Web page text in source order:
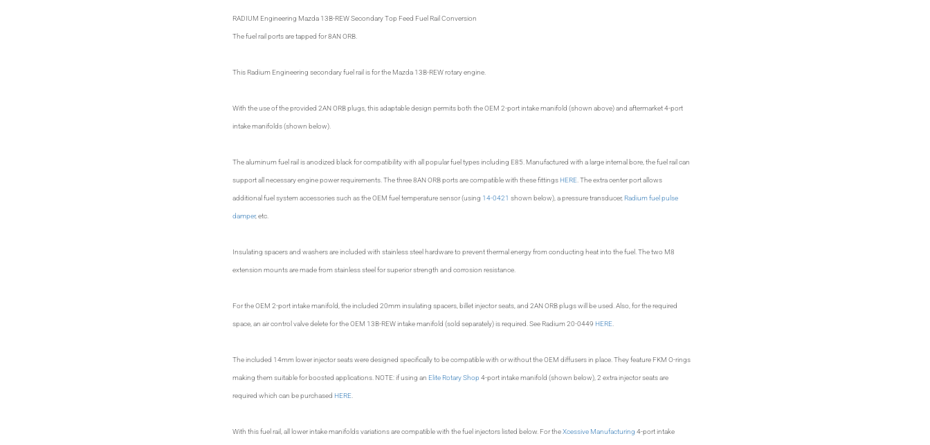
RADIUM Engineering Mazda 13B-REW Secondary Top Feed Fuel Rail Conversion
The fuel rail ports are tapped for 8AN ORB.
This Radium Engineering secondary fuel rail is for the Mazda 13B-REW rotary engine.
With the use of the provided 2AN ORB plugs, this adaptable design permits both the OEM 2-port intake manifold (shown above) and aftermarket 4-port
intake manifolds (shown below).
The aluminum fuel rail is anodized black for compatibility with all popular fuel types including E85. Manufactured with a large internal bore, the fuel rail can
support all necessary engine power requirements. The three 8AN ORB ports are compatible with these fittings HERE . The extra center port allows
additional fuel system accessories such as the OEM fuel temperature sensor (using 14-0421 shown below), a pressure transducer, Radium fuel pulse
damper, etc.
Insulating spacers and washers are included with stainless steel hardware to prevent thermal energy from conducting heat into the fuel. The two M8
extension mounts are made from stainless steel for superior strength and corrosion resistance.
For the OEM 2-port intake manifold, the included 20mm insulating spacers, billet injector seats, and 2AN ORB plugs will be used. Also, for the required
space, an air control valve delete for the OEM 13B-REW intake manifold (sold separately) is required. See Radium 20-0449 HERE
The included 14mm lower injector seats were designed specifically to be compatible with or without the OEM diffusers in place. They feature FKM O-rings
making them suitable for boosted applications. NOTE: if using an Elite Rotary Shop 4-port intake manifold (shown below), 2 extra injector seats are
required which can be purchased HERE
With this fuel rail, all lower intake manifolds variations are compatible with the fuel injectors listed below. For theXcessive Manufacturing 4-port intake